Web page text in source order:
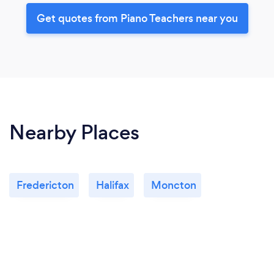
Get quotes from Piano Teachers near you
Nearby Places
Fredericton Halifax Moncton